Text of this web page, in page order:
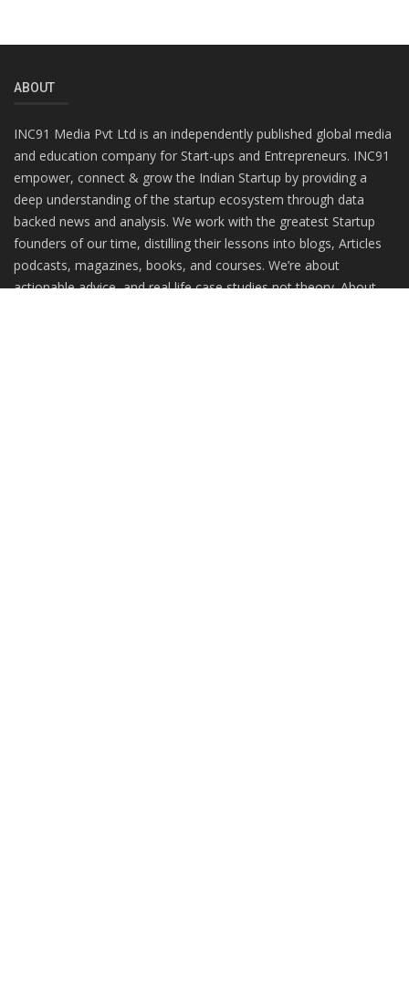
ABOUT
INC91 Media Pvt Ltd is an independently published global media
and education company for Start-ups and Entrepreneurs. INC91
empower, connect & grow the Indian Startup by providing a
deep understanding of the startup ecosystem through data
backed news and analysis. We work with the greatest Startup
founders of our time, distilling their lessons into blogs, Articles
podcasts, magazines, books, and courses. We’re about
actionable advice, and real life case studies not theory. About